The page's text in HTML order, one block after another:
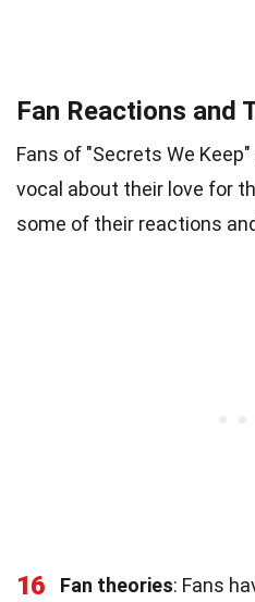
Fan Reactions and
Fans of "Secrets We
vocal about their love for
some of their reactions
16 Fan theories: Fans